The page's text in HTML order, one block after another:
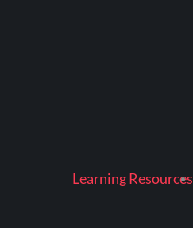
Learning Resources